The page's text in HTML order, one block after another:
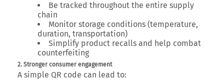
Be tracked throughout the entire supply
chain
Monitor storage conditions (temperature,
duration, transportation)
Simplify product recalls and help combat
counterfeiting
2. Stronger consumer engagement
A simple QR code can lead to: